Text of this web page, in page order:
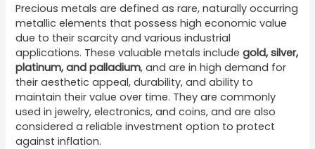
Precious metals are defined as rare, naturally occurring
metallic elements that possess high economic value
due to their scarcity and various industrial
applications. These valuable metals includegold, silver,
platinum, and palladium, and are in high demand for
their aesthetic appeal, durability, and ability to
maintain their value over time. They are commonly
used in jewelry, electronics, and coins, and are also
considered a reliable investment option to protect
against inflation.